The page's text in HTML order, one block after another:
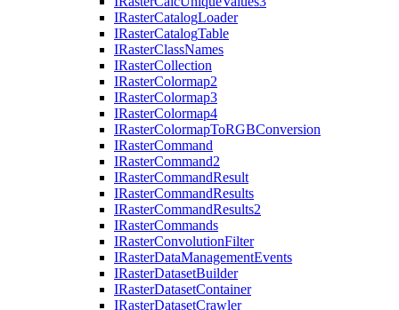
IRasterCatalogLoader
IRasterCatalogTable
IRasterClassNames
IRasterCollection
IRasterColormap2
IRasterColormap3
IRasterColormap4
IRasterColormapToRGBConversion
IRasterCommand
IRasterCommand2
IRasterCommandResult
IRasterCommandResults
IRasterCommandResults2
IRasterCommands
IRasterConvolutionFilter
IRasterDataManagementEvents
IRasterDatasetBuilder
IRasterDatasetContainer
IRasterDatasetCrawler